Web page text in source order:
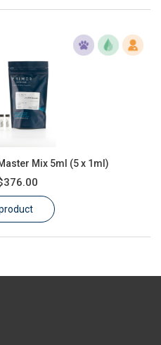
Mix 5ml (5 x 1ml)